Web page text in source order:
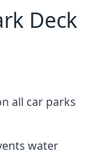
Deck
all car parks
water